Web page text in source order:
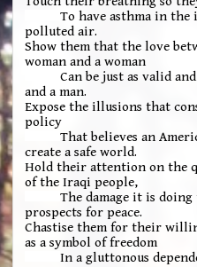
To have asthma in
polluted air.
Show them that the love
woman and a woman
Can be just as valid
and a man.
Expose the illusions that
policy
That believes an
create a safe world.
Hold their attention on the
of the Iraqi people,
The damage it is
prospects for peace.
Chastise them for their
as a symbol of freedom
In a gluttonous